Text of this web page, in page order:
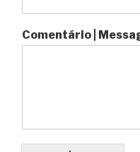
Comentário |